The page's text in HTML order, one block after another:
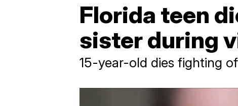
Florida teen
sister during
15-year-old dies fighting